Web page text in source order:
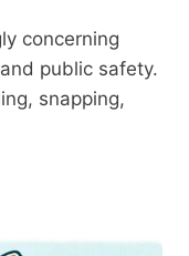
concerning
public safety.
snapping,